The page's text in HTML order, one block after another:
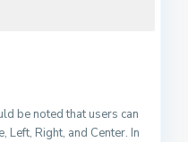
be noted that users can
Left, Right, and Center. In